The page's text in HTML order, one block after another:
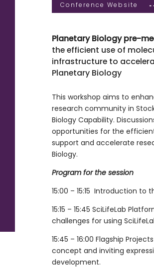
Conference Website
Planetary Biology pre-
the efficient use of
infrastructure to
Planetary Biology
This workshop aims to
research community in
Biology Capability.
opportunities for the
support and accelerate
Biology.
Program for the session
15:00 – 15:15 Introduction to
15:15 – 15:45 SciLifeLab
challenges for using
15:45 – 16:00 Flagship
concept and inviting
development.